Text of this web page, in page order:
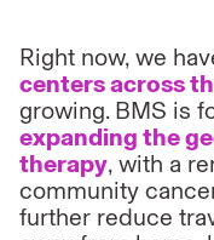
Right now, we
centers across
growing. BMS is
expanding the
therapy, with a
community
further reduce